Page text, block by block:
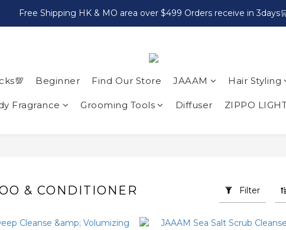
Free Shipping HK & MO area over $499 Orders receive in
Beginner Find Our Store JAAAM Hair Styling
Fragrance Grooming Tools Diffuser ZIPPO
& CONDITIONER Filter